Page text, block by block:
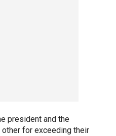
president and the
for exceeding their